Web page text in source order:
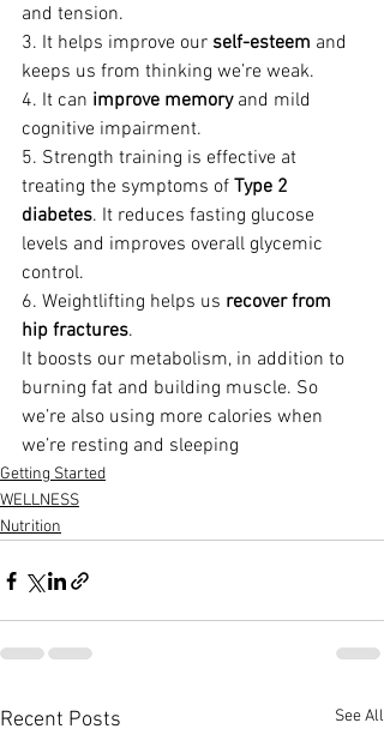
and tension.
3. It helps improve our self-esteem and
keeps us from thinking we’re weak.
4. It can improve memory and mild
cognitive impairment.
5. Strength training is effective at
treating the symptoms of Type 2
diabetes. It reduces fasting glucose
levels and improves overall glycemic
control.
6. Weightlifting helps us recover from
hip fractures.
It boosts our metabolism, in addition to
burning fat and building muscle. So
we’re also using more calories when
we’re resting and sleeping
Getting Started
WELLNESS
Nutrition
Recent Posts See All